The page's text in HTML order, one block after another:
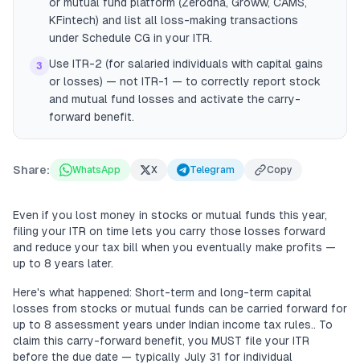
KFintech) and list all loss-making transactions
under Schedule CG in your ITR.
3
Use ITR-2 (for salaried individuals with capital gains
or losses) — not ITR-1 — to correctly report stock
and mutual fund losses and activate the carry-
forward benefit.
Share: WhatsApp X Telegram Copy
Even if you lost money in stocks or mutual funds this year,
filing your ITR on time lets you carry those losses forward
and reduce your tax bill when you eventually make profits —
up to 8 years later.
Here's what happened: Short-term and long-term capital
losses from stocks or mutual funds can be carried forward for
up to 8 assessment years under Indian income tax rules.. To
claim this carry-forward benefit, you MUST file your ITR
before the due date — typically July 31 for individual